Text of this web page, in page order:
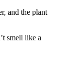
and the plant
smell like a